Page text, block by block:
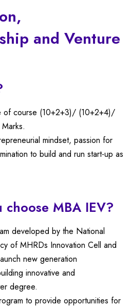
and Venture
of course (10+2+3)/ (10+2+4)/
mindset, passion for
to build and run start-up as
MBA IEV?
developed by the National
of MHRDs Innovation Cell and
new generation
innovative and
degree.
to provide opportunities for